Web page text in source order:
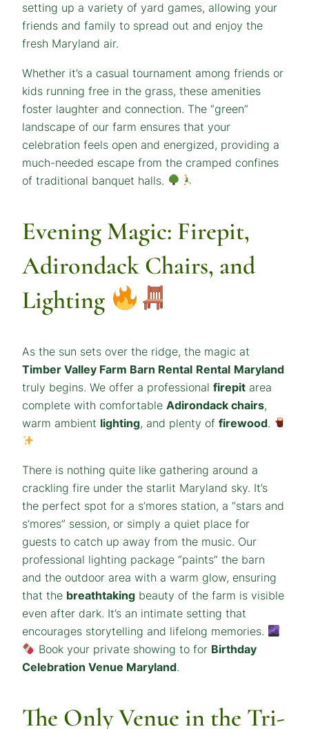
setting up a variety of yard games, allowing your
friends and family to spread out and enjoy the
fresh Maryland air.
Whether it’s a casual tournament among friends or
kids running free in the grass, these amenities
foster laughter and connection. The “green”
landscape of our farm ensures that your
celebration feels open and energized, providing a
much-needed escape from the cramped confines
of traditional banquet halls.
Evening Magic: Firepit,
Adirondack Chairs, and
Lighting
As the sun sets over the ridge, the magic at
Timber Valley Farm Barn Rental Rental Maryland
truly begins. We offer a professional firepit area
complete with comfortable Adirondack chairs,
warm ambient lighting, and plenty of firewood.
There is nothing quite like gathering around a
crackling fire under the starlit Maryland sky. It’s
the perfect spot for a s’mores station, a “stars and
s’mores” session, or simply a quiet place for
guests to catch up away from the music. Our
professional lighting package “paints” the barn
and the outdoor area with a warm glow, ensuring
that the breathtaking beauty of the farm is visible
even after dark. It’s an intimate setting that
encourages storytelling and lifelong memories.
Book your private showing to for Birthday
Celebration Venue Maryland.
The Only Venue in the Tri-